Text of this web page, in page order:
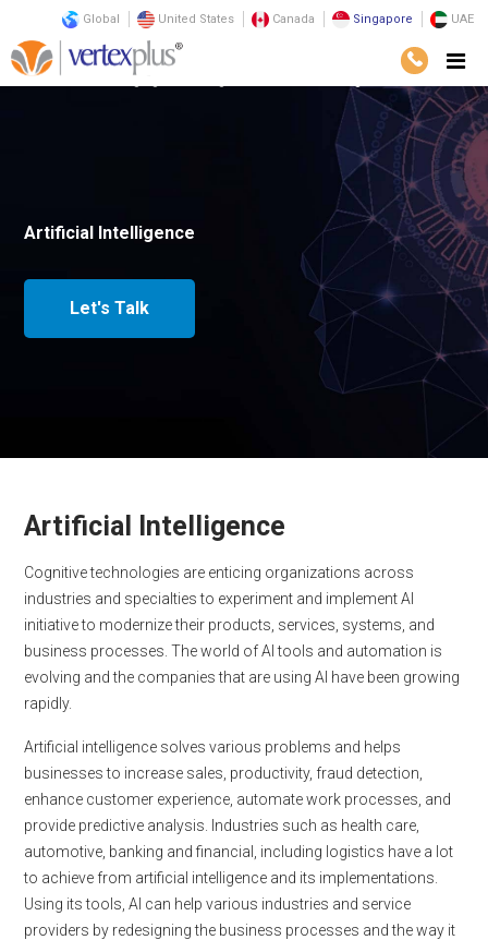
Global United States Canada Singapore UAE
Home Emerging Technologies
Artificial Intelligence
Let's Talk
Artificial Intelligence
Cognitive technologies are enticing organizations across
industries and specialties to experiment and implement AI
initiative to modernize their products, services, systems, and
business processes. The world of AI tools and automation is
evolving and the companies that are using AI have been growing
rapidly.
Artificial intelligence solves various problems and helps
businesses to increase sales, productivity, fraud detection,
enhance customer experience, automate work processes, and
provide predictive analysis. Industries such as health care,
automotive, banking and financial, including logistics have a lot
to achieve from artificial intelligence and its implementations.
Using its tools, AI can help various industries and service
providers by redesigning the business processes and the way it